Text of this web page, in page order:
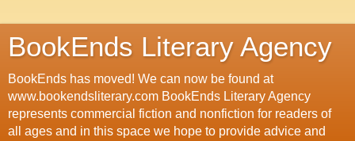
BookEnds Literary Agency
BookEnds has moved! We can now be found at
www.bookendsliterary.com BookEnds Literary Agency
represents commercial fiction and nonfiction for readers of
all ages and in this space we hope to provide advice and